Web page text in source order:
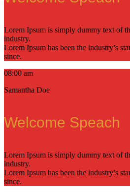
Lorem Ipsum is simply dummy text of
industry.
Lorem Ipsum has been the industry’s
since.
08:00 am
Samantha Doe
Welcome Speach
Lorem Ipsum is simply dummy text of
industry.
Lorem Ipsum has been the industry’s
since.